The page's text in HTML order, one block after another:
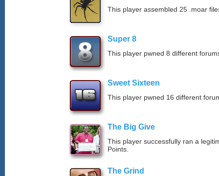
This player assembled 25 .moar
Super 8
This player pwned 8 different
Sweet Sixteen
This player pwned 16 different
The Big Give
This player successfully ran a
Points.
The Grind